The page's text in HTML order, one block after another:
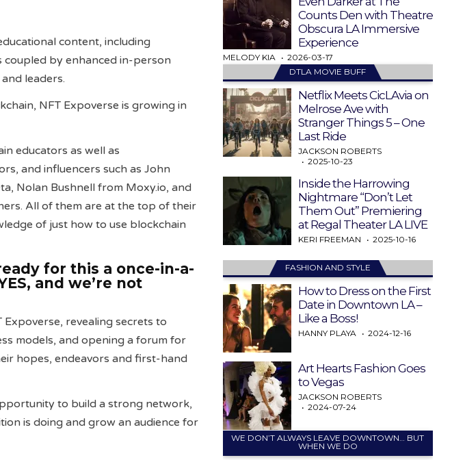
content, including
coupled by enhanced in-person
leaders.
NFT Expoverse is growing in
educators as well as
and influencers such as John
Nolan Bushnell from Moxy.io, and
All of them are at the top of their
of just how to use blockchain
for this a once-in-a-
and we’re not
revealing secrets to
models, and opening a forum for
hopes, endeavors and first-hand
to build a strong network,
is doing and grow an audience for
Counts Den with Theatre
Obscura LA Immersive
Experience
MELODY KIA
2026-03-17
DTLA MOVIE BUFF
Netflix Meets CicLAvia on
Melrose Ave with
Stranger Things 5 – One
Last Ride
JACKSON ROBERTS
2025-10-23
Inside the Harrowing
Nightmare “Don’t Let
Them Out” Premiering
at Regal Theater LA LIVE
KERI FREEMAN 2025-10-16
FASHION AND STYLE
How to Dress on the First
Date in Downtown LA –
Like a Boss!
HANNY PLAYA 2024-12-16
Art Hearts Fashion Goes
to Vegas
JACKSON ROBERTS
2024-07-24
WE DON’T ALWAYS LEAVE DOWNTOWN… BUT
WHEN WE DO